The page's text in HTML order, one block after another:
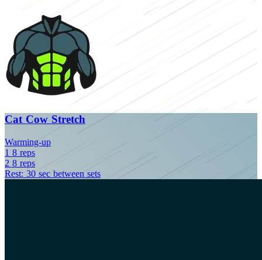
Cat Cow Stretch
Warming-up
1 8 reps
2 8 reps
Rest: 30 sec between sets